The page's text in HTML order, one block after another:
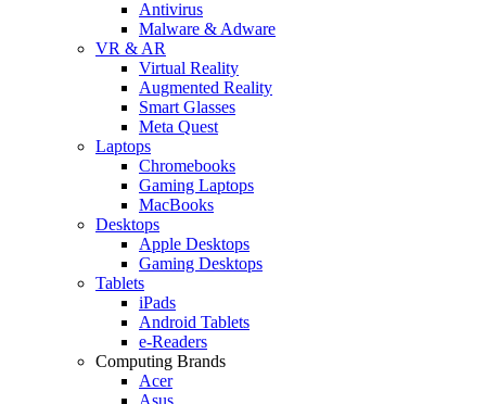
Antivirus
Malware & Adware
VR & AR
Virtual Reality
Augmented Reality
Smart Glasses
Meta Quest
Laptops
Chromebooks
Gaming Laptops
MacBooks
Desktops
Apple Desktops
Gaming Desktops
Tablets
iPads
Android Tablets
e-Readers
Computing Brands
Acer
Asus